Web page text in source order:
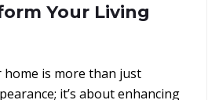
Your Living
home is more than just
it’s about enhancing